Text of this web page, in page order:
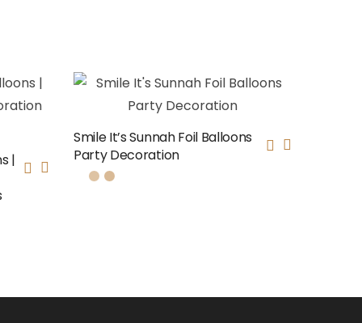
|
Smile It’s Sunnah Foil Balloons
Party Decoration